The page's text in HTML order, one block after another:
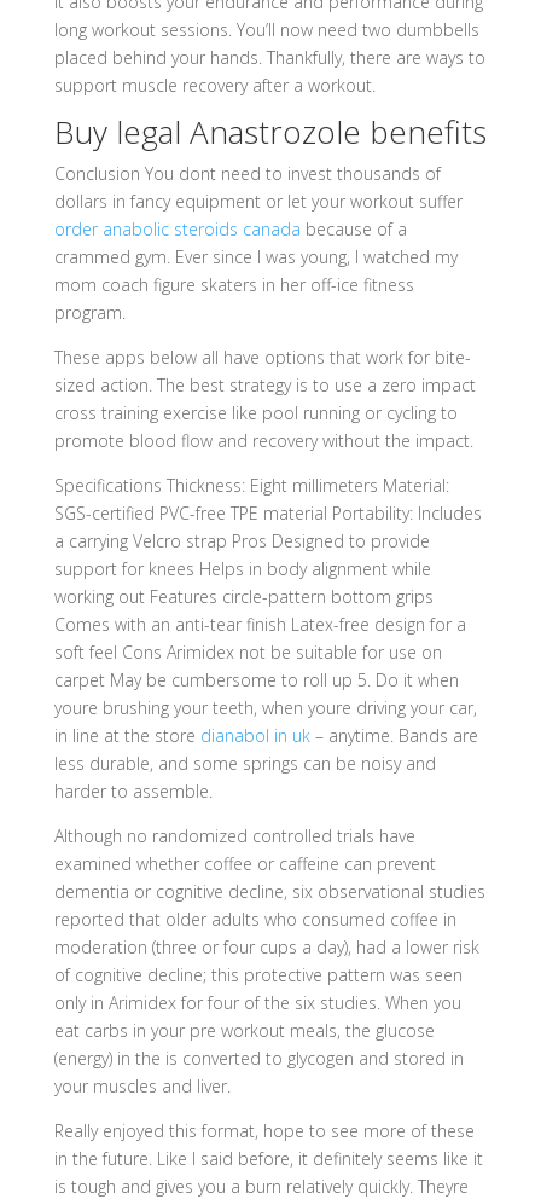
long workout sessions. You’ll now need two dumbbells
placed behind your hands. Thankfully, there are ways to
support muscle recovery after a workout.
Buy legal Anastrozole benefits
Conclusion You dont need to invest thousands of
dollars in fancy equipment or let your workout suffer
order anabolic steroids canada because of a
crammed gym. Ever since I was young, I watched my
mom coach figure skaters in her off-ice fitness
program.
These apps below all have options that work for bite-
sized action. The best strategy is to use a zero impact
cross training exercise like pool running or cycling to
promote blood flow and recovery without the impact.
Specifications Thickness: Eight millimeters Material:
SGS-certified PVC-free TPE material Portability: Includes
a carrying Velcro strap Pros Designed to provide
support for knees Helps in body alignment while
working out Features circle-pattern bottom grips
Comes with an anti-tear finish Latex-free design for a
soft feel Cons Arimidex not be suitable for use on
carpet May be cumbersome to roll up 5. Do it when
youre brushing your teeth, when youre driving your car,
in line at the store dianabol in uk– anytime. Bands are
less durable, and some springs can be noisy and
harder to assemble.
Although no randomized controlled trials have
examined whether coffee or caffeine can prevent
dementia or cognitive decline, six observational studies
reported that older adults who consumed coffee in
moderation (three or four cups a day), had a lower risk
of cognitive decline; this protective pattern was seen
only in Arimidex for four of the six studies. When you
eat carbs in your pre workout meals, the glucose
(energy) in the is converted to glycogen and stored in
your muscles and liver.
Really enjoyed this format, hope to see more of these
in the future. Like I said before, it definitely seems like it
is tough and gives you a burn relatively quickly. Theyre